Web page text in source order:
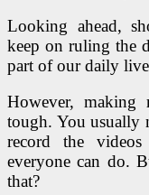
Looking ahead,
keep on ruling the
part of our daily
However, making
tough. You usually
record the
everyone can do.
that?